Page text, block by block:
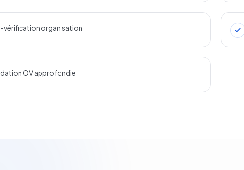
vérification organisation
OV approfondie